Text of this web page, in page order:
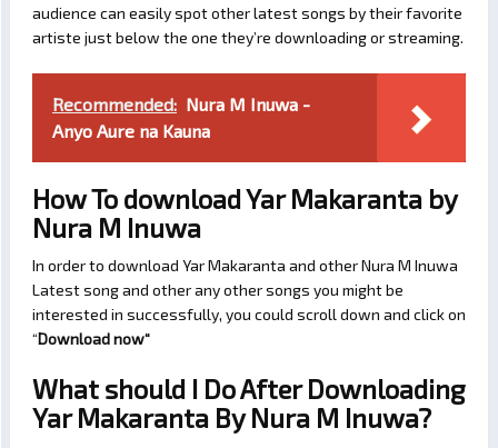
audience can easily spot other latest songs by their favorite
artiste just below the one they’re downloading or streaming.
Recommended: Nura M Inuwa -
Anyo Aure na Kauna
How To download Yar Makaranta by
Nura M Inuwa
In order to download Yar Makaranta and other Nura M Inuwa
Latest song and other any other songs you might be
interested in successfully, you could scroll down and click on
“Download now“
What should I Do After Downloading
Yar Makaranta By Nura M Inuwa?